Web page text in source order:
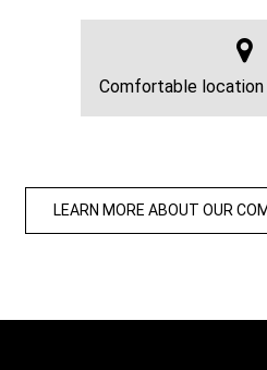
Comfortable
LEARN MORE ABOUT OUR